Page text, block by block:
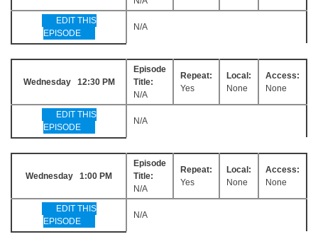
EDIT THIS
EPISODE
N/A
Wednesday 12:30 PM
Episode
Title:
N/A
Repeat:
Yes
Local:
None
Access:
None
EDIT THIS
EPISODE
N/A
Wednesday 1:00 PM
Episode
Title:
N/A
Repeat:
Yes
Local:
None
Access:
None
EDIT THIS
EPISODE
N/A